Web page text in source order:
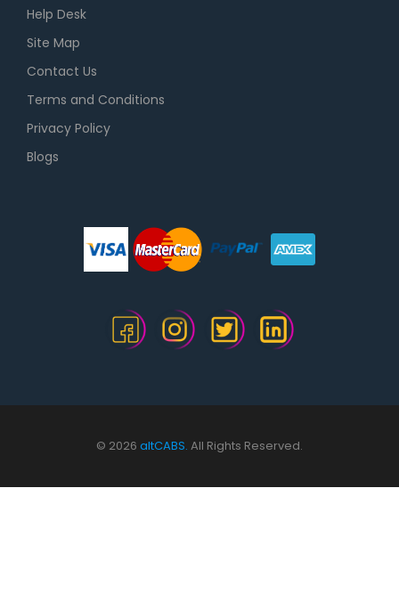
Help Desk
Site Map
Contact Us
Terms and Conditions
Privacy Policy
Blogs
© 2026 altCABS. All Rights Reserved.